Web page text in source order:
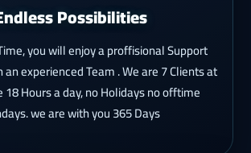
Possibilities
you will enjoy a proffisional Support
experienced Team . We are 7 Clients at
18 Hours a day, no Holidays no offtime
we are with you 365 Days